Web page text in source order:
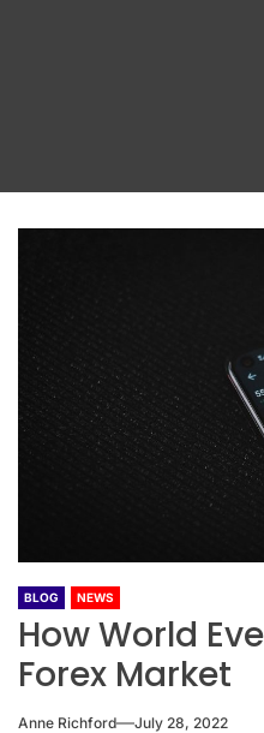
BLOG NEWS
How World
Forex Market
Anne Richford July 28, 2022